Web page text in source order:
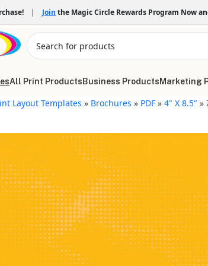
| Join the Magic Circle Rewards Program Now
All Print ProductsBusiness ProductsMarketing
Layout Templates » Brochures » PDF »4" X 8.5" »